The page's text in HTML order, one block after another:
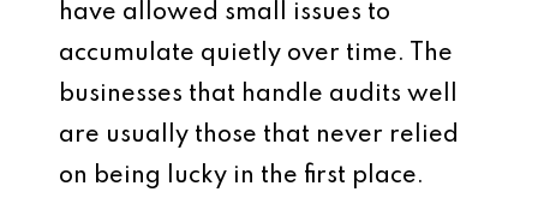
have allowed small issues to
accumulate quietly over time. The
businesses that handle audits well
are usually those that never relied
on being lucky in the first place.